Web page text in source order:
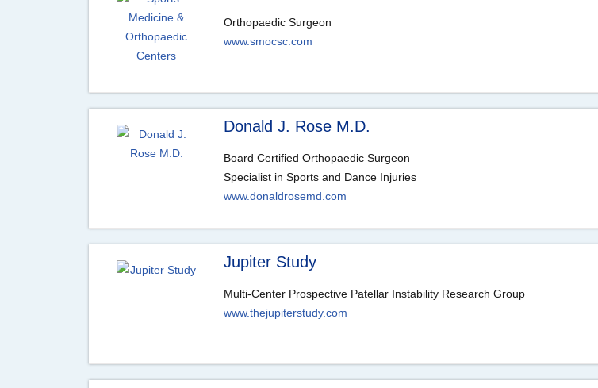
Orthopaedic Surgeon
www.smocsc.com
Donald J. Rose M.D.
Board Certified Orthopaedic Surgeon
Specialist in Sports and Dance Injuries
www.donaldrosemd.com
Jupiter Study
Multi-Center Prospective Patellar Instability Research Group
www.thejupiterstudy.com